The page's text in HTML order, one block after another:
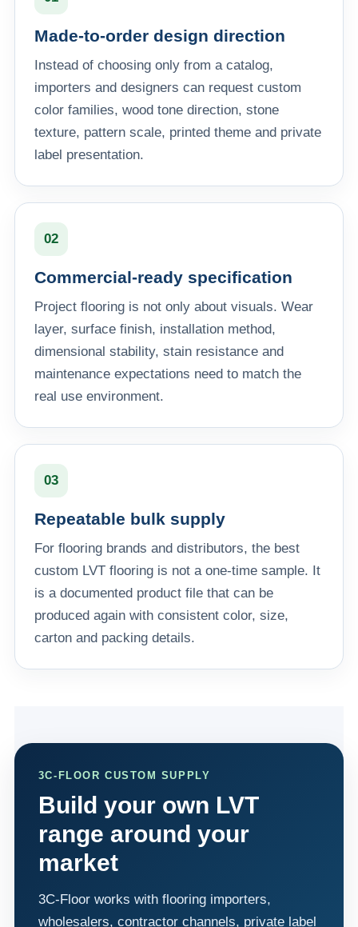
Made-to-order design direction
Instead of choosing only from a catalog,
importers and designers can request custom
color families, wood tone direction, stone
texture, pattern scale, printed theme and private
label presentation.
02
Commercial-ready specification
Project flooring is not only about visuals. Wear
layer, surface finish, installation method,
dimensional stability, stain resistance and
maintenance expectations need to match the
real use environment.
03
Repeatable bulk supply
For flooring brands and distributors, the best
custom LVT flooring is not a one-time sample. It
is a documented product file that can be
produced again with consistent color, size,
carton and packing details.
3C-FLOOR CUSTOM SUPPLY
Build your own LVT
range around your
market
3C-Floor works with flooring importers,
wholesalers, contractor channels, private label